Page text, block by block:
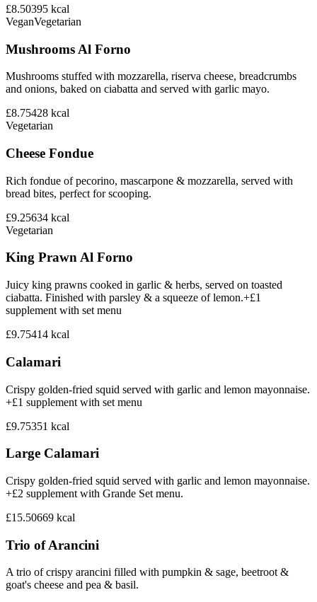
£8.50395 kcal
VeganVegetarian
Mushrooms Al Forno
Mushrooms stuffed with mozzarella, riserva cheese, breadcrumbs
and onions, baked on ciabatta and served with garlic mayo.
£8.75428 kcal
Vegetarian
Cheese Fondue
Rich fondue of pecorino, mascarpone & mozzarella, served with
bread bites, perfect for scooping.
£9.25634 kcal
Vegetarian
King Prawn Al Forno
Juicy king prawns cooked in garlic & herbs, served on toasted
ciabatta. Finished with parsley & a squeeze of lemon.+£1
supplement with set menu
£9.75414 kcal
Calamari
Crispy golden-fried squid served with garlic and lemon mayonnaise.
+£1 supplement with set menu
£9.75351 kcal
Large Calamari
Crispy golden-fried squid served with garlic and lemon mayonnaise.
+£2 supplement with Grande Set menu.
£15.50669 kcal
Trio of Arancini
A trio of crispy arancini filled with pumpkin & sage, beetroot &
goat's cheese and pea & basil.